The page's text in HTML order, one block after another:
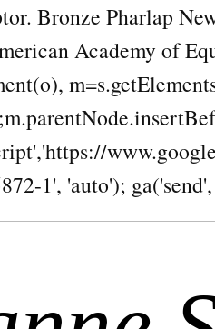
Bronze Pharlap
Academy of
1', 'auto');